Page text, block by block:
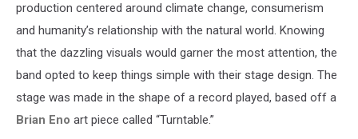
production centered around climate change, consumerism
and humanity’s relationship with the natural world. Knowing
that the dazzling visuals would garner the most attention, the
band opted to keep things simple with their stage design. The
stage was made in the shape of a record played, based off a
Brian Eno art piece called “Turntable.”